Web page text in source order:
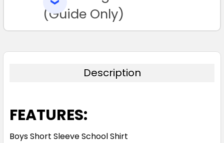
TO CART(Guide Only)
Description
FEATURES:
Boys Short Sleeve School Shirt